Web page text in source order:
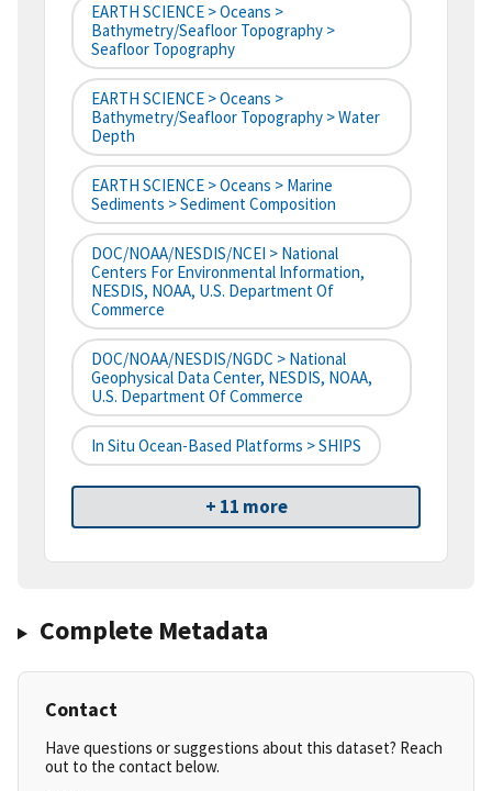
EARTH SCIENCE > Oceans >
Bathymetry/Seafloor Topography >
Seafloor Topography
EARTH SCIENCE > Oceans >
Bathymetry/Seafloor Topography > Water
Depth
EARTH SCIENCE > Oceans > Marine
Sediments > Sediment Composition
DOC/NOAA/NESDIS/NCEI > National
Centers For Environmental Information,
NESDIS, NOAA, U.S. Department Of
Commerce
DOC/NOAA/NESDIS/NGDC > National
Geophysical Data Center, NESDIS, NOAA,
U.S. Department Of Commerce
In Situ Ocean-Based Platforms > SHIPS
+ 11 more
Complete Metadata
Contact
Have questions or suggestions about this dataset? Reach
out to the contact below.